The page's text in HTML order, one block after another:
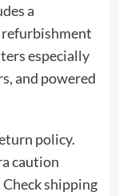
a
especially
and powered
policy.
caution
shipping